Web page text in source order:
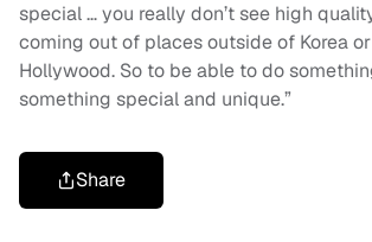
special … you really don’t see high
coming out of places outside of Korea
Hollywood. So to be able to do
something special and unique.”
Share